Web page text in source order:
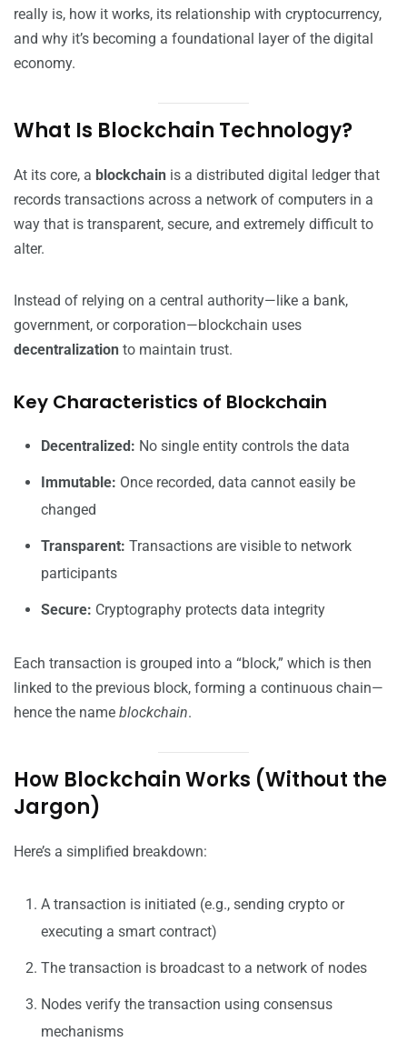
really is, how it works, its relationship with cryptocurrency,
and why it’s becoming a foundational layer of the digital
economy.
What Is Blockchain Technology?
At its core, a blockchain is a distributed digital ledger that
records transactions across a network of computers in a
way that is transparent, secure, and extremely difficult to
alter.
Instead of relying on a central authority—like a bank,
government, or corporation—blockchain uses
decentralization to maintain trust.
Key Characteristics of Blockchain
Decentralized: No single entity controls the data
Immutable: Once recorded, data cannot easily be
changed
Transparent: Transactions are visible to network
participants
Secure: Cryptography protects data integrity
Each transaction is grouped into a “block,” which is then
linked to the previous block, forming a continuous chain—
hence the name blockchain.
How Blockchain Works (Without the
Jargon)
Here’s a simplified breakdown:
A transaction is initiated (e.g., sending crypto or
executing a smart contract)
The transaction is broadcast to a network of nodes
Nodes verify the transaction using consensus
mechanisms